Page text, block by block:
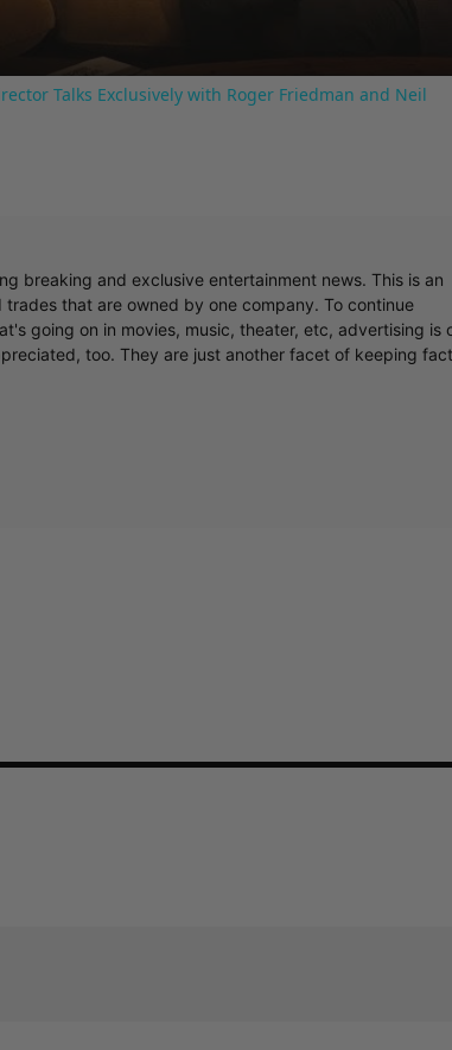
Talks Exclusively with Roger Friedman and Neil
breaking and exclusive entertainment news. This is an
that are owned by one company. To continue
going on in movies, music, theater, etc, advertising is
too. They are just another facet of keeping